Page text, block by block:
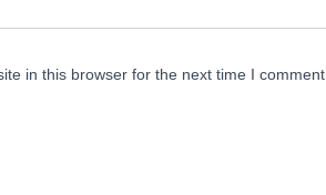
in this browser for the next time I comment.